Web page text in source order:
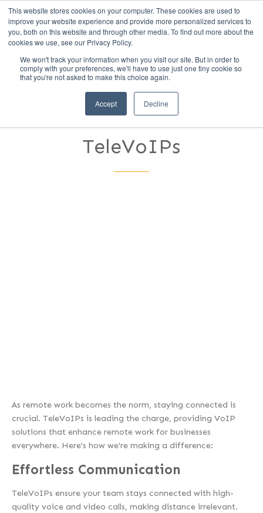
This website stores cookies on your computer. These cookies are used to
improve your website experience and provide more personalized services to
you, both on this website and through other media. To find out more about the
cookies we use, see our Privacy Policy.
We won't track your information when you visit our site. But in order to
comply with your preferences, we'll have to use just one tiny cookie so
that you're not asked to make this choice again.
Accept Decline
Call Us (1-800-249-1771)
Remote Work
Revolution: Staying
Connected with
TeleVoIPs
As remote work becomes the norm, staying connected is
crucial. TeleVoIPs is leading the charge, providing VoIP
solutions that enhance remote work for businesses
everywhere. Here's how we're making a difference:
Effortless Communication
TeleVoIPs ensure your team stays connected with high-
quality voice and video calls, making distance irrelevant.